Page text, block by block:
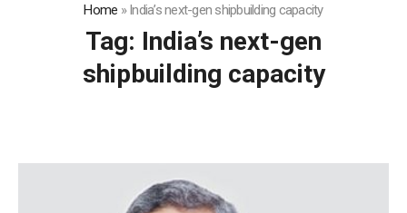
Home »India’s next-gen shipbuilding capacity
Tag: India’s next-gen
shipbuilding capacity